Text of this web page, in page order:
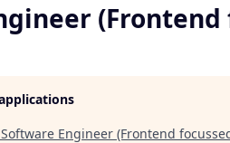
(Frontend
Engineer (Frontend